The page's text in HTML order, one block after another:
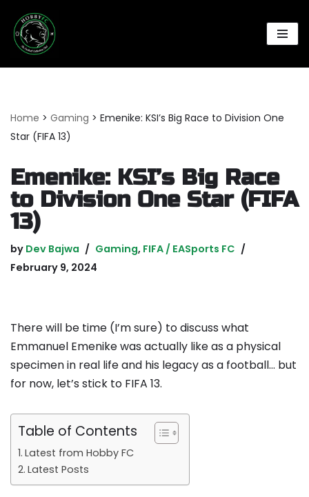
Skip
Home > Gaming > Emenike: KSI’s Big Race to Division One
Star (FIFA 13)
Emenike: KSI’s Big Race
to Division One Star (FIFA
13)
by Dev Bajwa Gaming, FIFA / EASports FC
February 9, 2024
There will be time (I’m sure) to discuss what
Emmanuel Emenike was actually like as a physical
specimen in real life and his legacy as a football… but
for now, let’s stick to FIFA 13.
Table of Contents
Latest from Hobby FC
Latest Posts